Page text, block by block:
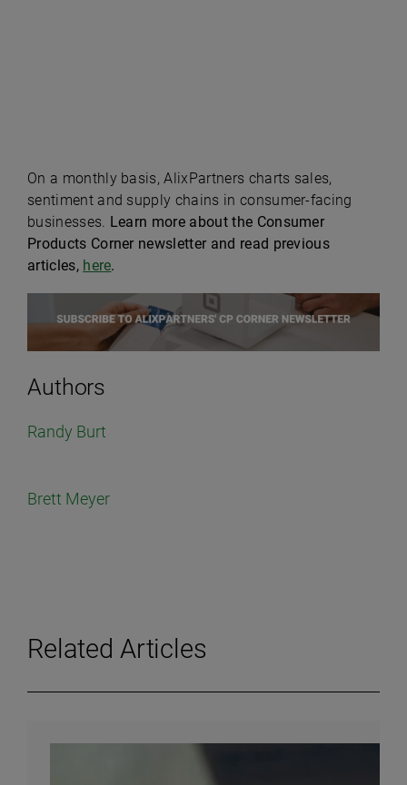
Authors
Randy Burt
Brett Meyer
On a monthly basis, AlixPartners charts sales,
sentiment and supply chains in consumer-facing
businesses. Learn more about the Consumer
Products Corner newsletter and read previous
articles, here.
Related Articles